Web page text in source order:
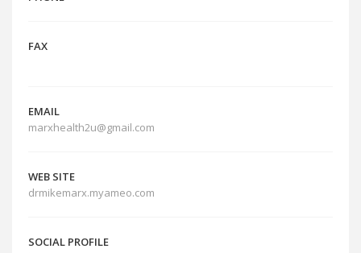
FAX
EMAIL
marxhealth2u@gmail.com
WEB SITE
drmikemarx.myameo.com
SOCIAL PROFILE